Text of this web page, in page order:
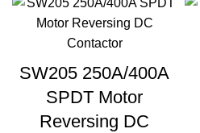
SW205 250A/400A
SPDT Motor
Reversing DC